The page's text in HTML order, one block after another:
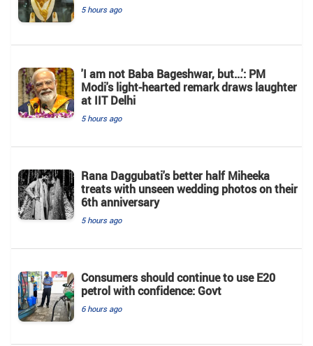
5 hours ago
'I am not Baba Bageshwar, but...': PM
Modi's light-hearted remark draws laughter
at IIT Delhi
5 hours ago
Rana Daggubati's better half Miheeka
treats with unseen wedding photos on their
6th anniversary
5 hours ago
Consumers should continue to use E20
petrol with confidence: Govt
6 hours ago